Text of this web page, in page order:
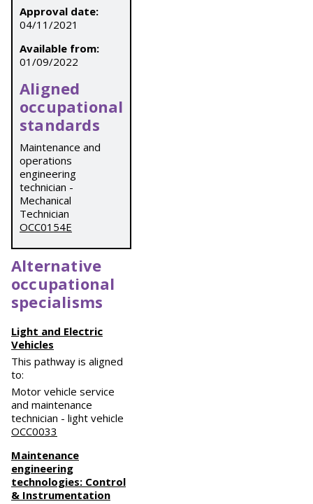
Approval date:
04/11/2021
Available from:
01/09/2022
Aligned
occupational
standards
Maintenance and
operations
engineering
technician -
Mechanical
Technician
OCC0154E
Alternative
occupational
specialisms
Light and Electric
Vehicles
This pathway is aligned
to:
Motor vehicle service
and maintenance
technician - light vehicle
OCC0033
Maintenance
engineering
technologies: Control
& Instrumentation